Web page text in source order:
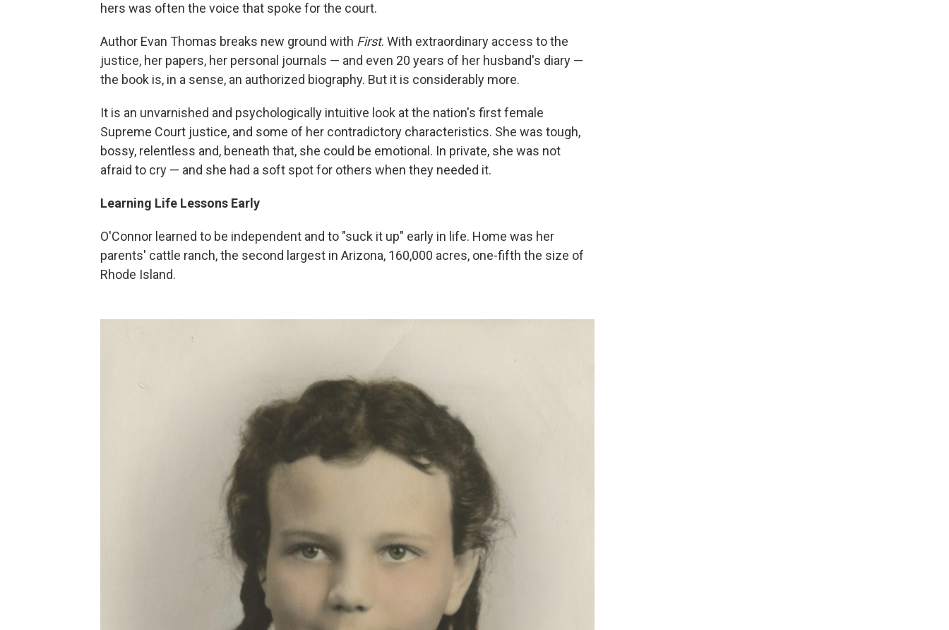
hers was often the voice that spoke for the court.
Author Evan Thomas breaks new ground with First. With extraordinary access to the
justice, her papers, her personal journals — and even 20 years of her husband's diary —
the book is, in a sense, an authorized biography. But it is considerably more.
It is an unvarnished and psychologically intuitive look at the nation's first female
Supreme Court justice, and some of her contradictory characteristics. She was tough,
bossy, relentless and, beneath that, she could be emotional. In private, she was not
afraid to cry — and she had a soft spot for others when they needed it.
Learning Life Lessons Early
O'Connor learned to be independent and to "suck it up" early in life. Home was her
parents' cattle ranch, the second largest in Arizona, 160,000 acres, one-fifth the size of
Rhode Island.